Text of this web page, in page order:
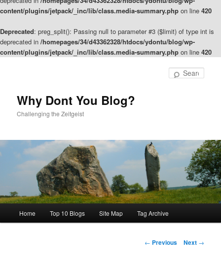
content/plugins/jetpack/_inc/lib/class.media-summary.php on line 420
Deprecated: preg_split(): Passing null to parameter #3 ($limit) of type int is
deprecated in /homepages/34/d43362328/htdocs/ydontu/blog/wp-
content/plugins/jetpack/_inc/lib/class.media-summary.php on line 420
Why Dont You Blog?
Challenging the Zeitgeist
Home Top 10 Blogs Site Map Tag Archive
Post
← Previous Next →